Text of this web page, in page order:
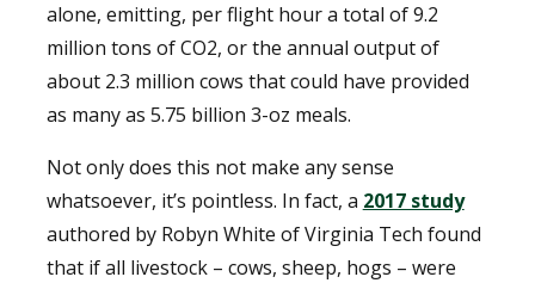
alone, emitting, per flight hour a total of 9.2
million tons of CO2, or the annual output of
about 2.3 million cows that could have provided
as many as 5.75 billion 3-oz meals.
Not only does this not make any sense
whatsoever, it’s pointless. In fact, a 2017 study
authored by Robyn White of Virginia Tech found
that if all livestock – cows, sheep, hogs – were